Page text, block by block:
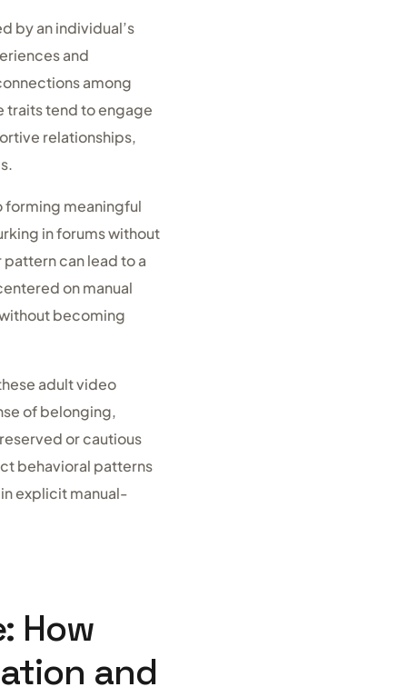
by an individual’s
and
among
traits tend to engage
relationships,
forming meaningful
in forums without
can lead to a
on manual
becoming
adult video
of belonging,
or cautious
behavioral patterns
explicit manual-
How
and